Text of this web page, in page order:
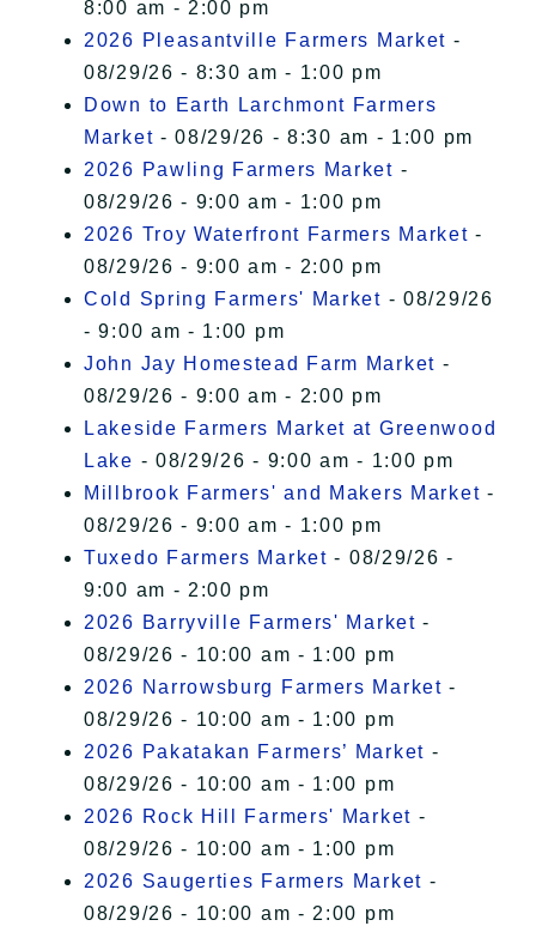
8:00 am - 2:00 pm
2026 Pleasantville Farmers Market -
08/29/26 - 8:30 am - 1:00 pm
Down to Earth Larchmont Farmers
Market - 08/29/26 - 8:30 am - 1:00 pm
2026 Pawling Farmers Market -
08/29/26 - 9:00 am - 1:00 pm
2026 Troy Waterfront Farmers Market -
08/29/26 - 9:00 am - 2:00 pm
Cold Spring Farmers' Market - 08/29/26
- 9:00 am - 1:00 pm
John Jay Homestead Farm Market -
08/29/26 - 9:00 am - 2:00 pm
Lakeside Farmers Market at Greenwood
Lake - 08/29/26 - 9:00 am - 1:00 pm
Millbrook Farmers' and Makers Market -
08/29/26 - 9:00 am - 1:00 pm
Tuxedo Farmers Market - 08/29/26 -
9:00 am - 2:00 pm
2026 Barryville Farmers' Market -
08/29/26 - 10:00 am - 1:00 pm
2026 Narrowsburg Farmers Market -
08/29/26 - 10:00 am - 1:00 pm
2026 Pakatakan Farmers’ Market -
08/29/26 - 10:00 am - 1:00 pm
2026 Rock Hill Farmers' Market -
08/29/26 - 10:00 am - 1:00 pm
2026 Saugerties Farmers Market -
08/29/26 - 10:00 am - 2:00 pm